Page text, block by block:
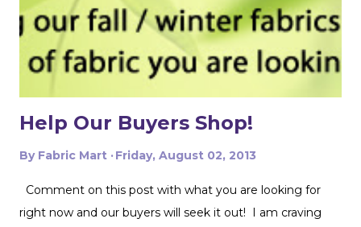
with my taffeta for just $2! To start, I used a zipper foot
to stitch down the braided trim all around one side of the
pillow. Then I serged ...
Help Our Buyers Shop!
By Fabric Mart Friday, August 02, 2013
Comment on this post with what you are looking for
right now and our buyers will seek it out! I am craving